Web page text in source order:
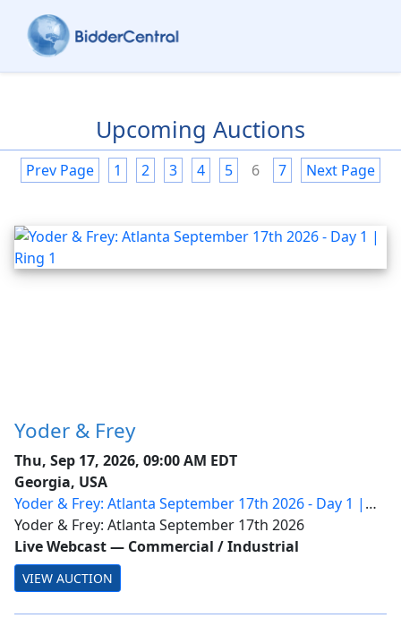
Upcoming Auctions
Prev Page 1 2 3 4 5 6 7 Next Page
Yoder & Frey
Thu, Sep 17, 2026, 09:00 AM EDT
Georgia, USA
Yoder & Frey: Atlanta September 17th 2026 - Day 1 |
Ring 1
Yoder & Frey: Atlanta September 17th 2026
Live Webcast— Commercial / Industrial
VIEW AUCTION